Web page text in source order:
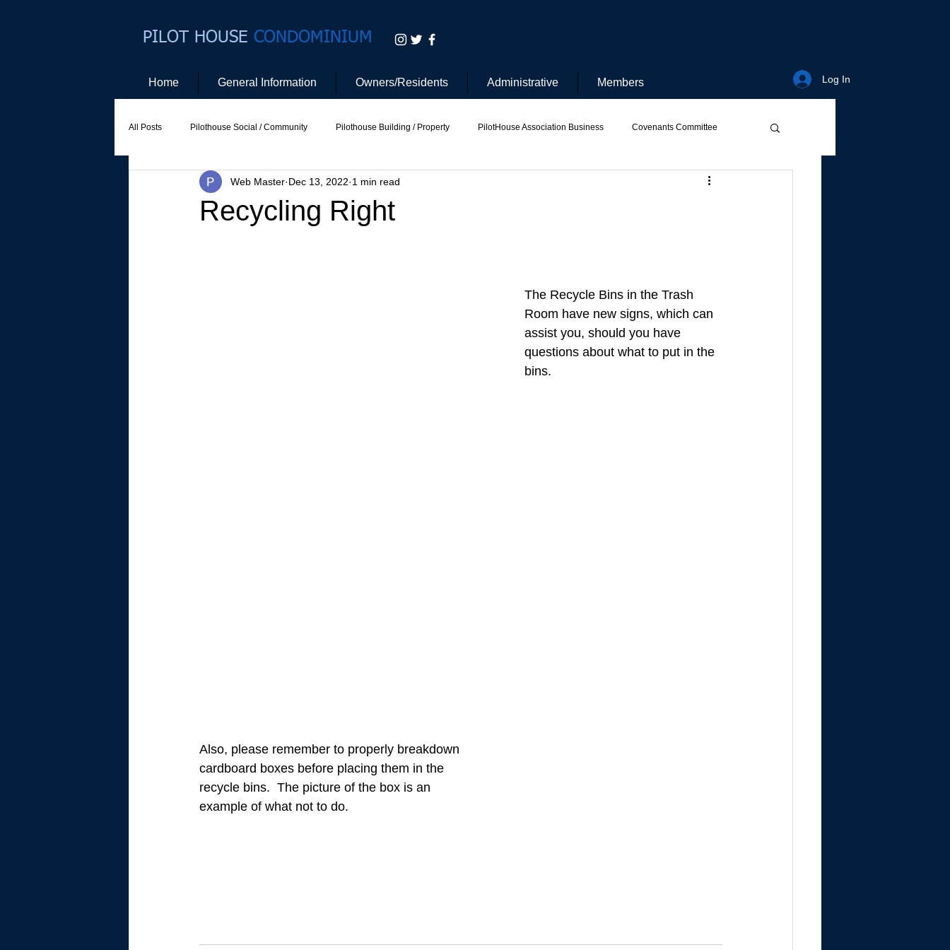
PILOT HOUSE CONDOMINIUM
Home General Information Owners/Residents Administrative Members Log In
All Posts Pilothouse Social / Community Pilothouse Building / Property PilotHouse Association Business Covenants Committee
Social Committee Website Committee Pilot House Security
Recycling Right
Web Master Dec 13, 2022 1 min read
The Recycle Bins in the Trash
Room have new signs, which can
assist you, should you have
questions about what to put in the
bins.
Also, please remember to properly breakdown
cardboard boxes before placing them in the
recycle bins.  The picture of the box is an
example of what not to do.